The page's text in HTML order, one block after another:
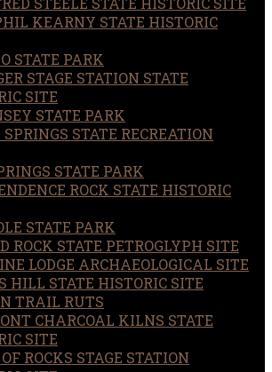
KEARNY STATE HISTORIC
STATE PARK
STAGE STATION STATE
SITE
STATE PARK
STATE RECREATION
STATE PARK
ROCK STATE HISTORIC
STATE PARK
ROCK STATE PETROGLYPH SITE
LODGE ARCHAEOLOGICAL SITE
HILL STATE HISTORIC SITE
TRAIL RUTS
CHARCOAL KILNS STATE
SITE
ROCKS STAGE STATION